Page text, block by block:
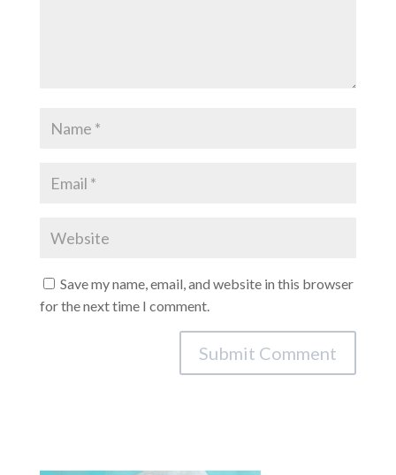
Save my name, email, and website in this browser
for the next time I comment.